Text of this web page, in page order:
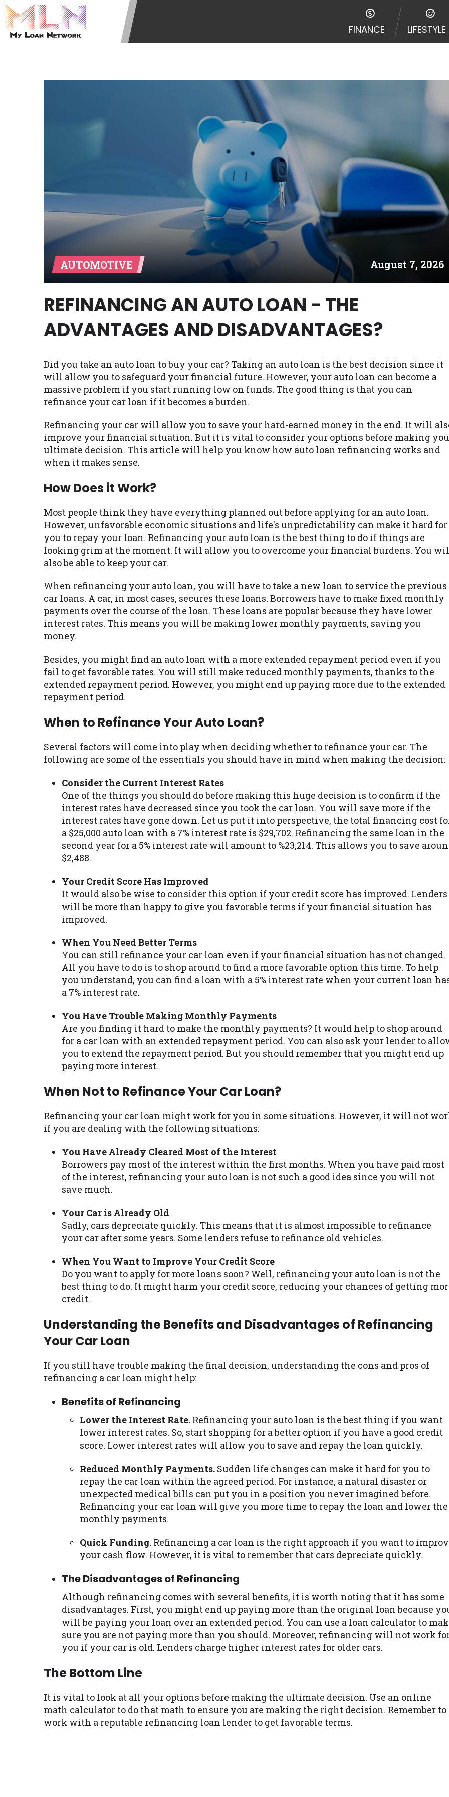
FINANCE LIFESTYLE
AUTOMOTIVE August 7, 2026
REFINANCING AN AUTO LOAN - THE
ADVANTAGES AND DISADVANTAGES?
Did you take an auto loan to buy your car? Taking an auto loan is the best decision since it
will allow you to safeguard your financial future. However, your auto loan can become a
massive problem if you start running low on funds. The good thing is that you can
refinance your car loan if it becomes a burden.
Refinancing your car will allow you to save your hard-earned money in the end. It will
improve your financial situation. But it is vital to consider your options before making
ultimate decision. This article will help you know how auto loan refinancing works and
when it makes sense.
How Does it Work?
Most people think they have everything planned out before applying for an auto loan.
However, unfavorable economic situations and life's unpredictability can make it hard for
you to repay your loan. Refinancing your auto loan is the best thing to do if things are
looking grim at the moment. It will allow you to overcome your financial burdens. You
also be able to keep your car.
When refinancing your auto loan, you will have to take a new loan to service the previous
car loans. A car, in most cases, secures these loans. Borrowers have to make fixed monthly
payments over the course of the loan. These loans are popular because they have lower
interest rates. This means you will be making lower monthly payments, saving you
money.
Besides, you might find an auto loan with a more extended repayment period even if you
fail to get favorable rates. You will still make reduced monthly payments, thanks to the
extended repayment period. However, you might end up paying more due to the extended
repayment period.
When to Refinance Your Auto Loan?
Several factors will come into play when deciding whether to refinance your car. The
following are some of the essentials you should have in mind when making the decision:
Consider the Current Interest Rates
One of the things you should do before making this huge decision is to confirm if the
interest rates have decreased since you took the car loan. You will save more if the
interest rates have gone down. Let us put it into perspective, the total financing cost
a $25,000 auto loan with a 7% interest rate is $29,702. Refinancing the same loan in the
second year for a 5% interest rate will amount to %23,214. This allows you to save
$2,488.
Your Credit Score Has Improved
It would also be wise to consider this option if your credit score has improved. Lenders
will be more than happy to give you favorable terms if your financial situation has
improved.
When You Need Better Terms
You can still refinance your car loan even if your financial situation has not changed.
All you have to do is to shop around to find a more favorable option this time. To help
you understand, you can find a loan with a 5% interest rate when your current loan
a 7% interest rate.
You Have Trouble Making Monthly Payments
Are you finding it hard to make the monthly payments? It would help to shop around
for a car loan with an extended repayment period. You can also ask your lender to
you to extend the repayment period. But you should remember that you might end up
paying more interest.
When Not to Refinance Your Car Loan?
Refinancing your car loan might work for you in some situations. However, it will not
if you are dealing with the following situations:
You Have Already Cleared Most of the Interest
Borrowers pay most of the interest within the first months. When you have paid most
of the interest, refinancing your auto loan is not such a good idea since you will not
save much.
Your Car is Already Old
Sadly, cars depreciate quickly. This means that it is almost impossible to refinance
your car after some years. Some lenders refuse to refinance old vehicles.
When You Want to Improve Your Credit Score
Do you want to apply for more loans soon? Well, refinancing your auto loan is not the
best thing to do. It might harm your credit score, reducing your chances of getting
credit.
Understanding the Benefits and Disadvantages of Refinancing
Your Car Loan
If you still have trouble making the final decision, understanding the cons and pros of
refinancing a car loan might help:
Benefits of Refinancing
Lower the Interest Rate. Refinancing your auto loan is the best thing if you want
lower interest rates. So, start shopping for a better option if you have a good credit
score. Lower interest rates will allow you to save and repay the loan quickly.
Reduced Monthly Payments. Sudden life changes can make it hard for you to
repay the car loan within the agreed period. For instance, a natural disaster or
unexpected medical bills can put you in a position you never imagined before.
Refinancing your car loan will give you more time to repay the loan and lower the
monthly payments.
Quick Funding. Refinancing a car loan is the right approach if you want to
your cash flow. However, it is vital to remember that cars depreciate quickly.
The Disadvantages of Refinancing
Although refinancing comes with several benefits, it is worth noting that it has some
disadvantages. First, you might end up paying more than the original loan because
will be paying your loan over an extended period. You can use a loan calculator to
sure you are not paying more than you should. Moreover, refinancing will not work
you if your car is old. Lenders charge higher interest rates for older cars.
The Bottom Line
It is vital to look at all your options before making the ultimate decision. Use an online
math calculator to do that math to ensure you are making the right decision. Remember to
work with a reputable refinancing loan lender to get favorable terms.
state-licensed lenders and you may be required to agree to resolve any disputes in a
information may be going to an aggregator and not a lender. Your information can be
offers from lenders, aggregators, and other marketers. Providing your information on this
will be approved for a cash advance. The operator of this Website is not an agent,
without notice. For details, questions or concerns regarding your cash advance, please
advances are meant to provide you with short term financing to solve immediate cash
long term solution. Residents of some states may not be eligible for a cash advance based
Credit Check Disclaimer:
Lenders may perform credit checks with the three credit
Trans Union. Credit checks or consumer reports through alternative providers may be
your loan request, you are providing express written consent under the Fair Credit
transmit your information to obtain, in response to your inquiry, a credit check or
agency. This credit check can include a hard pull, which may impact your credit score.
ANTI-SPAM POLICY:
We strictly prohibit any reference or advertisement of our brand
messages. Violation of this policy will cause partnership termination and further actions
have been sent unsolicited messages promoting our brand or website and would like to
Privacy Policy. We will investigate all complaints and take necessary action.
Residents of some states may not qualify for loans provided by the lenders
with on this website. Our website makes no warranties, guarantees, or representations
lender services by using our website. The services provided on this website are void
available in AR, CT, GA, ME, MN, NH, NJ, NY, OR, SD, VT, WA, WV and DC.